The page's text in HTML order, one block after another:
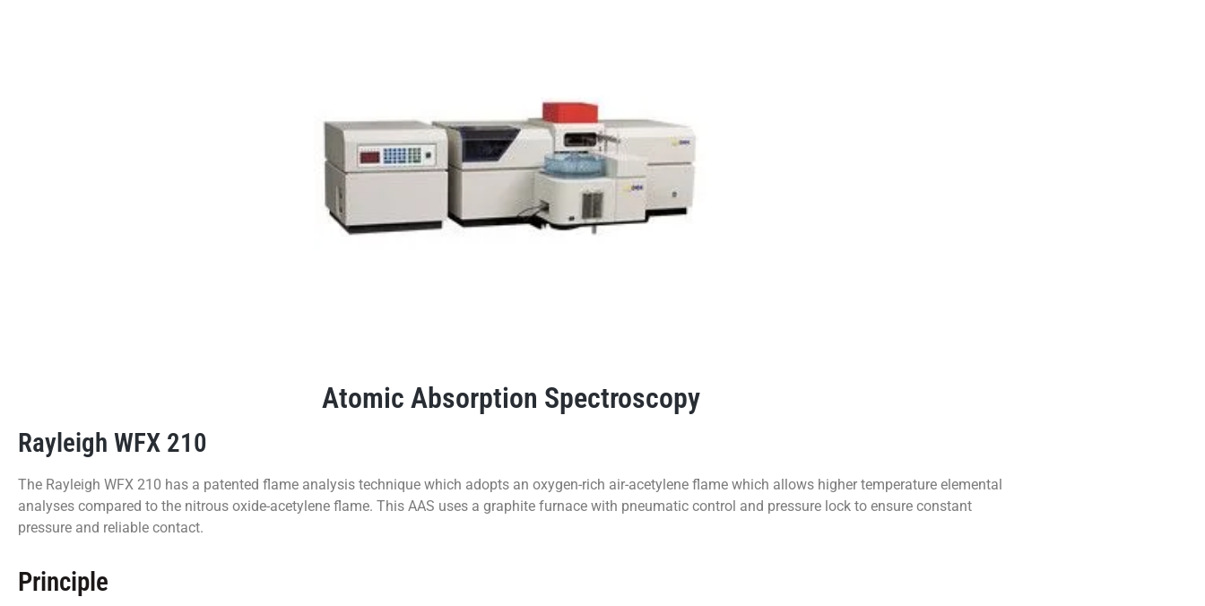
Atomic Absorption Spectroscopy
Rayleigh WFX 210
The Rayleigh WFX 210 has a patented flame analysis technique which adopts an oxygen-rich air-acetylene flame which allows higher temperature elemental
analyses compared to the nitrous oxide-acetylene flame. This AAS uses a graphite furnace with pneumatic control and pressure lock to ensure constant
pressure and reliable contact.
Principle